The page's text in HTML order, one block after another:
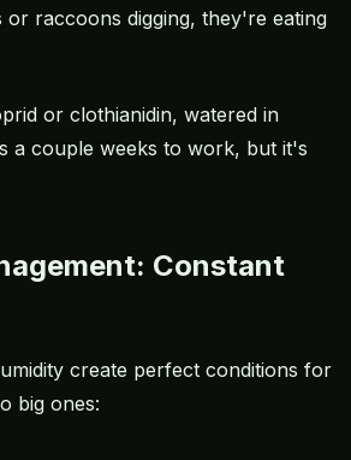
or raccoons digging, they're eating
or clothianidin, watered in
a couple weeks to work, but it's
Constant
create perfect conditions for
big ones: